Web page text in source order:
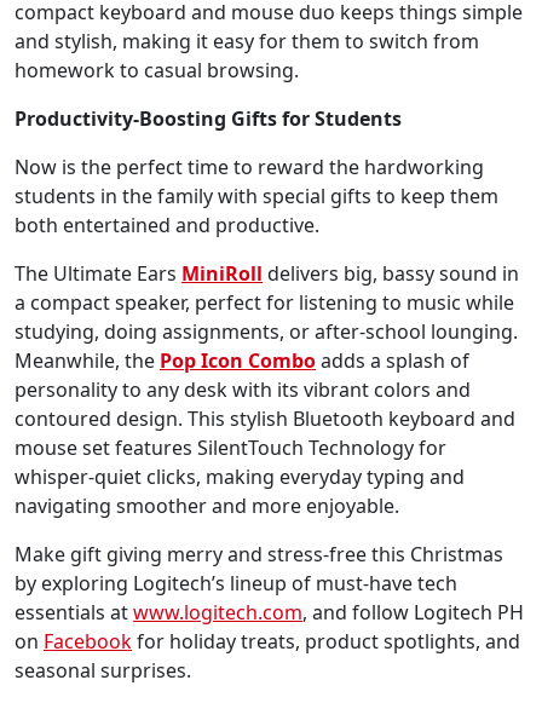
compact keyboard and mouse duo keeps things simple
and stylish, making it easy for them to switch from
homework to casual browsing.
Productivity-Boosting Gifts for Students
Now is the perfect time to reward the hardworking
students in the family with special gifts to keep them
both entertained and productive.
The Ultimate Ears MiniRoll delivers big, bassy sound in
a compact speaker, perfect for listening to music while
studying, doing assignments, or after-school lounging.
Meanwhile, the Pop Icon Comboadds a splash of
personality to any desk with its vibrant colors and
contoured design. This stylish Bluetooth keyboard and
mouse set features SilentTouch Technology for
whisper-quiet clicks, making everyday typing and
navigating smoother and more enjoyable.
Make gift giving merry and stress-free this Christmas
by exploring Logitech’s lineup of must-have tech
essentials atwww.logitech.com, and follow Logitech PH
on Facebookfor holiday treats, product spotlights, and
seasonal surprises.